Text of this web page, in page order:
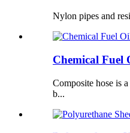
Nylon pipes and
Chemical Fuel
Composite hose is
b...